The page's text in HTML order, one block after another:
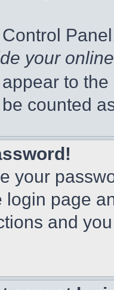
your
to
counted
your
login page
and